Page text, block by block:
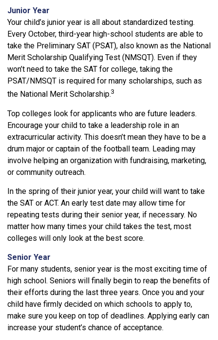
Junior Year
Your child’s junior year is all about standardized testing.
Every October, third-year high-school students are able to
take the Preliminary SAT (PSAT), also known as the National
Merit Scholarship Qualifying Test (NMSQT). Even if they
won’t need to take the SAT for college, taking the
PSAT/NMSQT is required for many scholarships, such as
the National Merit Scholarship.3
Top colleges look for applicants who are future leaders.
Encourage your child to take a leadership role in an
extracurricular activity. This doesn’t mean they have to be a
drum major or captain of the football team. Leading may
involve helping an organization with fundraising, marketing,
or community outreach.
In the spring of their junior year, your child will want to take
the SAT or ACT. An early test date may allow time for
repeating tests during their senior year, if necessary. No
matter how many times your child takes the test, most
colleges will only look at the best score.
Senior Year
For many students, senior year is the most exciting time of
high school. Seniors will finally begin to reap the benefits of
their efforts during the last three years. Once you and your
child have firmly decided on which schools to apply to,
make sure you keep on top of deadlines. Applying early can
increase your student’s chance of acceptance.